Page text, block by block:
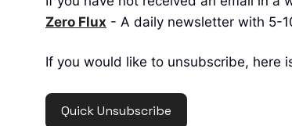
Zero Flux - A daily newsletter with 5-
If you would like to unsubscribe, here
Quick Unsubscribe